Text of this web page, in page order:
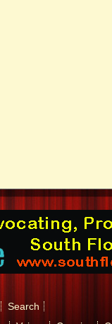
Search